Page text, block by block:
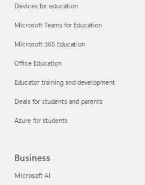
Devices for education
Microsoft Teams for Education
Microsoft 365 Education
Office Education
Educator training and development
Deals for students and parents
Azure for students
Business
Microsoft AI